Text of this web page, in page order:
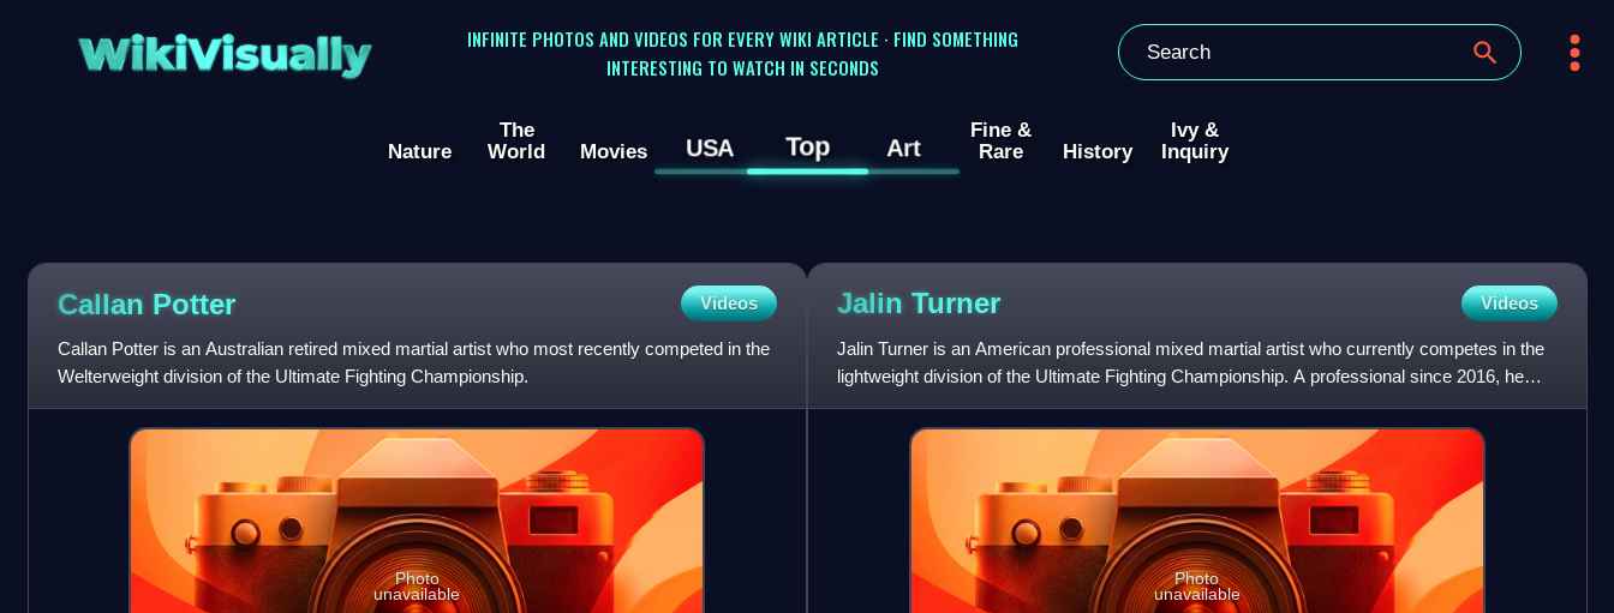
WikiVisually
INFINITE PHOTOS AND VIDEOS FOR EVERY WIKI ARTICLE · FIND SOMETHING
INTERESTING TO WATCH IN SECONDS
Nature
The
World
Movies USA Top Art
Fine &
Rare
History
Ivy &
Inquiry
Callan Potter Videos
Callan Potter is an Australian retired mixed martial artist who most recently competed in the
Welterweight division of the Ultimate Fighting Championship.
Photo
unavailable
Jalin Turner Videos
Jalin Turner is an American professional mixed martial artist who currently competes in the
lightweight division of the Ultimate Fighting Championship. A professional since 2016, he
has also competed
Photo
unavailable